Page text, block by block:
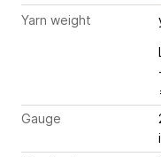
Yarn weight
Gauge